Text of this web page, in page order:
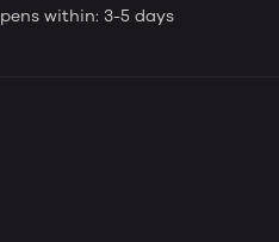
within: 3-5 days